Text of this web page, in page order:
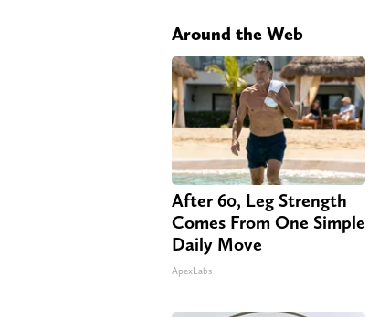
Around the Web
After 60, Leg Strength
Comes From One Simple
Daily Move
ApexLabs